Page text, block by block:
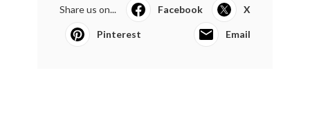
Share us on... Facebook X
Pinterest Email